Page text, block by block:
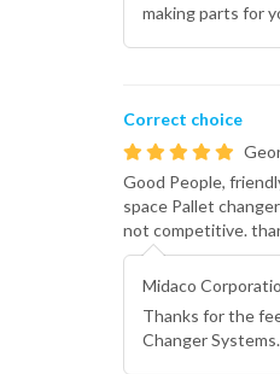
making parts for
Correct choice
Good People,
space Pallet
not competitive.
Midaco
Thanks for the
Changer